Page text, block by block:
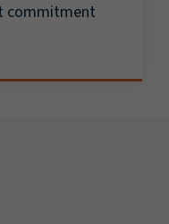
commitment